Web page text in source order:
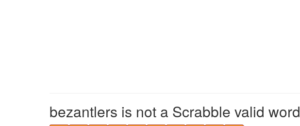
bezantlers is not a Scrabble valid word